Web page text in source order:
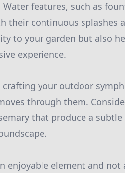
features, such as
their continuous splashes
to your garden but also
experience.
your outdoor
through them.
that produce a
enjoyable element and